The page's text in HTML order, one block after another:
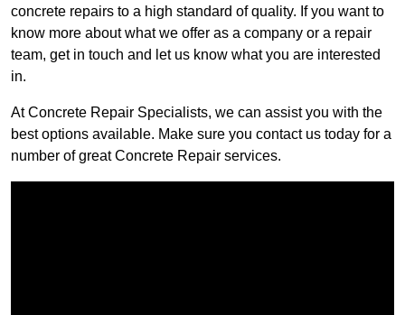
concrete repairs to a high standard of quality. If you want to
know more about what we offer as a company or a repair
team, get in touch and let us know what you are interested
in.
At Concrete Repair Specialists, we can assist you with the
best options available. Make sure you contact us today for a
number of great Concrete Repair services.